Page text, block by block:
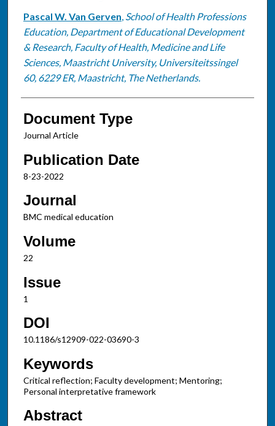
Pascal W. Van Gerven, School of Health Professions
Education, Department of Educational Development
& Research, Faculty of Health, Medicine and Life
Sciences, Maastricht University, Universiteitssingel
60, 6229 ER, Maastricht, The Netherlands.
Document Type
Journal Article
Publication Date
8-23-2022
Journal
BMC medical education
Volume
22
Issue
1
DOI
10.1186/s12909-022-03690-3
Keywords
Critical reflection; Faculty development; Mentoring;
Personal interpretative framework
Abstract